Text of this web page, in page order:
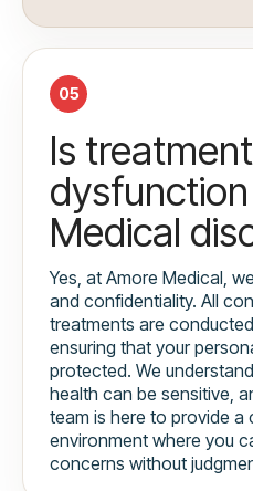
05
Is
Medical
Yes, at Amore Medical,
and confidentiality. All
treatments are
ensuring that your
protected. We
health can be sensitive,
team is here to provide a
environment where you
concerns without